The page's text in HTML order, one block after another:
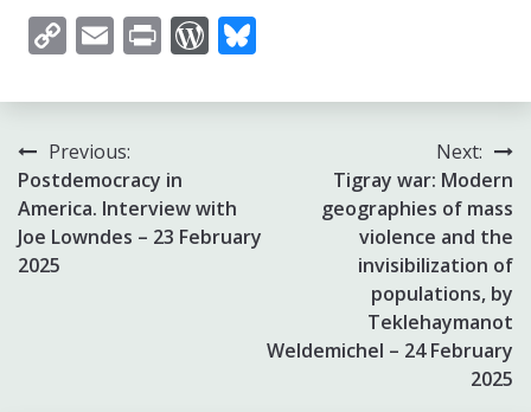
CopyEmailPrintWordPress
Post
navigation
Previous:
Postdemocracy in
America. Interview with
Joe Lowndes – 23 February
2025
Next:
Tigray war: Modern
geographies of mass
violence and the
invisibilization of
populations, by
Teklehaymanot
Weldemichel – 24 February
2025